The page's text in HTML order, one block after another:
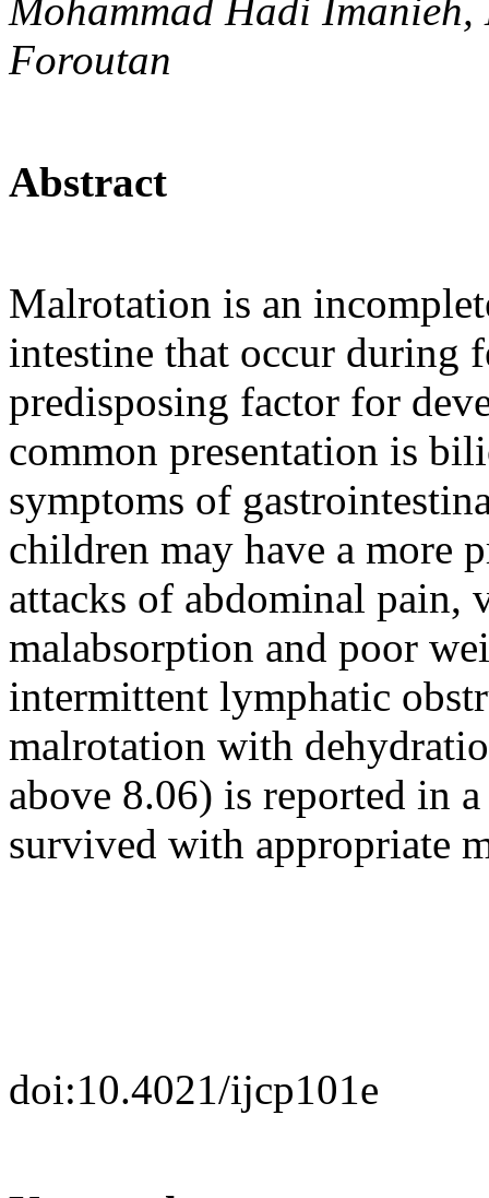
Mohammad Hadi
Foroutan
Abstract
Malrotation is an
intestine that occur during
predisposing factor for
common presentation is
symptoms of
children may have a more
attacks of abdominal pain,
malabsorption and poor
intermittent lymphatic
malrotation with
above 8.06) is reported in
survived with appropriate
doi:10.4021/ijcp101e